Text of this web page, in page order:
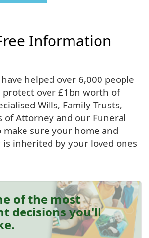
Information
helped over 6,000 people
over £1bn worth of
Wills, Family Trusts,
of Attorney and our Funeral
make sure your home and
inherited by your loved ones
of the most
decisions you'll